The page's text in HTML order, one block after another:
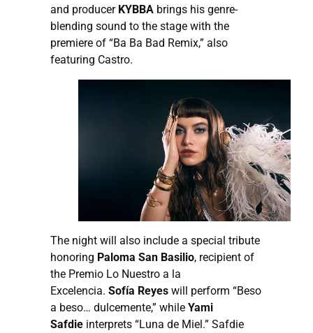
and producer KYBBA brings his genre-
blending sound to the stage with the
premiere of “Ba Ba Bad Remix,” also
featuring Castro.
The night will also include a special tribute
honoring Paloma San Basilio, recipient of
the Premio Lo Nuestro a la
Excelencia. Sofía Reyes will perform “Beso
a beso… dulcemente,” while Yami
Safdie interprets “Luna de Miel.” Safdie